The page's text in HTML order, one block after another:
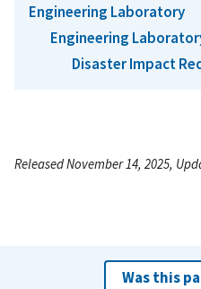
Engineering Laboratory
Engineering
Disaster Impact
Released November 14, 2025,
Was this